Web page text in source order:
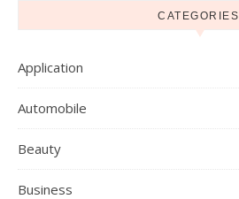
CATEGORIES
Application
Automobile
Beauty
Business